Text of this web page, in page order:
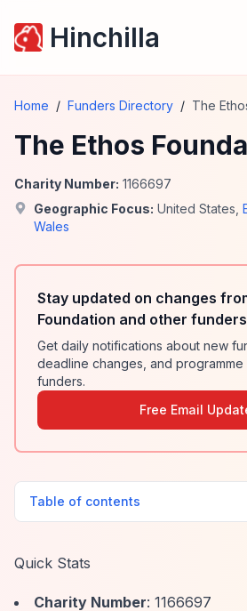
Hinchilla
Home / Funders Directory / The
The Ethos
Charity Number: 1166697
Geographic Focus: United States
Wales
Stay updated on changes
Foundation and other funders
Get daily notifications about new
deadline changes, and
funders.
Free Email
Table of contents
Quick Stats
Charity Number: 1166697